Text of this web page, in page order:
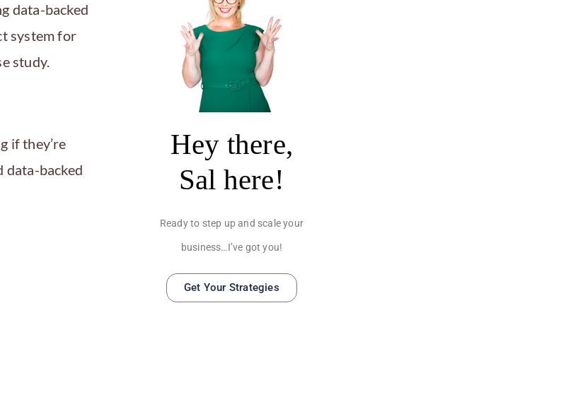
data-backed
system for
study.
if they’re
data-backed
Hey there,
Sal here!
Ready to step up and scale your
business…I’ve got you!
Get Your Strategies